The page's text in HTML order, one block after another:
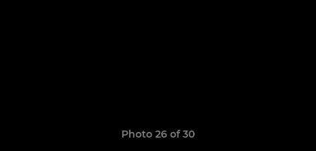
Photo 26 of 30